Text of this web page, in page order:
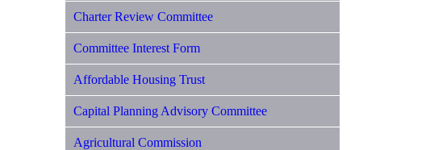
Charter Review Committee
Committee Interest Form
Affordable Housing Trust
Capital Planning Advisory Committee
Agricultural Commission